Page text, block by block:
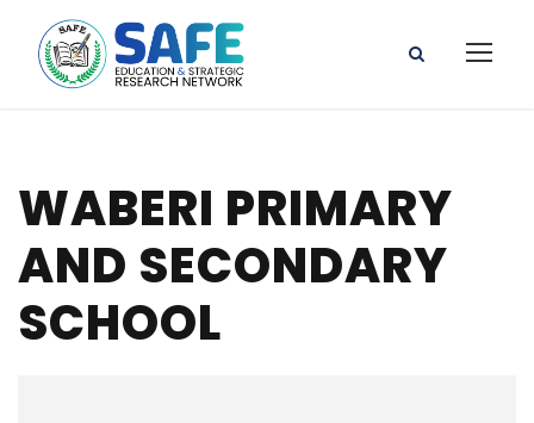
WABERI PRIMARY
AND SECONDARY
SCHOOL